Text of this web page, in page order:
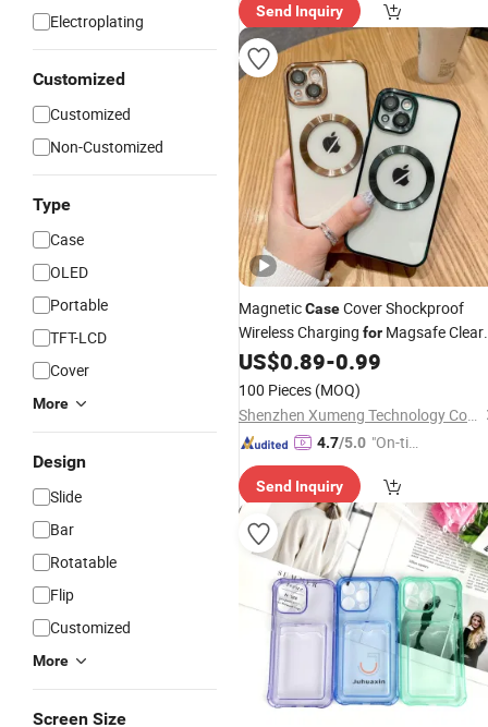
Electroplating
Customized
Customized
Non-Customized
Type
Case
OLED
Portable
TFT-LCD
Cover
More
Design
Slide
Bar
Rotatable
Flip
Customized
More
Screen Size
Send Inquiry
MagneticCaseCover Shockproof
Wireless Charging for Magsafe Clear
CellPhoneCase foriPhone
PRO Max
US$0.89-0.99
100 Pieces (MOQ)
Shenzhen Xumeng Technology Co., Ltd.
4.7/5.0 "On-tim
ry"
Send Inquiry